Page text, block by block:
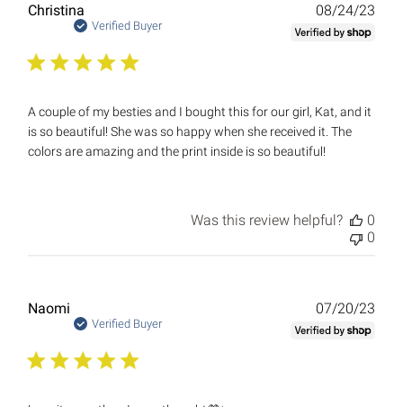
Christina
Verified Buyer
A couple of my besties and I bought this for our girl, Kat, and it
is so beautiful! She was so happy when she received it. The
colors are amazing and the print inside is so beautiful!
08/24/23
Was this review helpful?
0
0
Naomi
Verified Buyer
07/20/23